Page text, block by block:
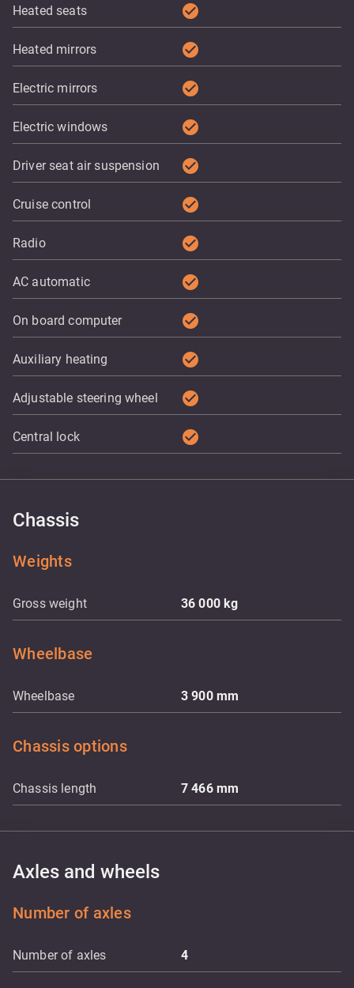
Heated seats check_circle
Heated mirrors check_circle
Electric mirrors check_circle
Electric windows check_circle
Driver seat air suspension check_circle
Cruise control check_circle
Radio check_circle
AC automatic check_circle
On board computer check_circle
Auxiliary heating check_circle
Adjustable steering wheel check_circle
Central lock check_circle
Chassis
Weights
Gross weight 36 000kg
Wheelbase
Wheelbase 3 900 mm
Chassis options
Chassis length 7 466 mm
Axles and wheels
Number of axles
Number of axles 4